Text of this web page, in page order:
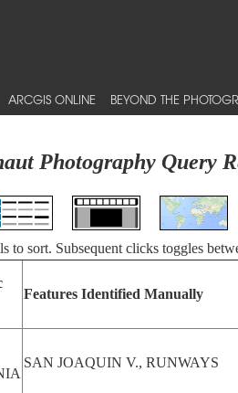
ARCGIS ONLINE BEYOND THE
Photography Query
to sort. Subsequent clicks toggles
Features Identified Manually
SAN JOAQUIN V., RUNWAYS